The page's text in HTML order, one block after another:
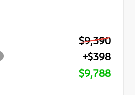
$9,390
+$398
$9,788